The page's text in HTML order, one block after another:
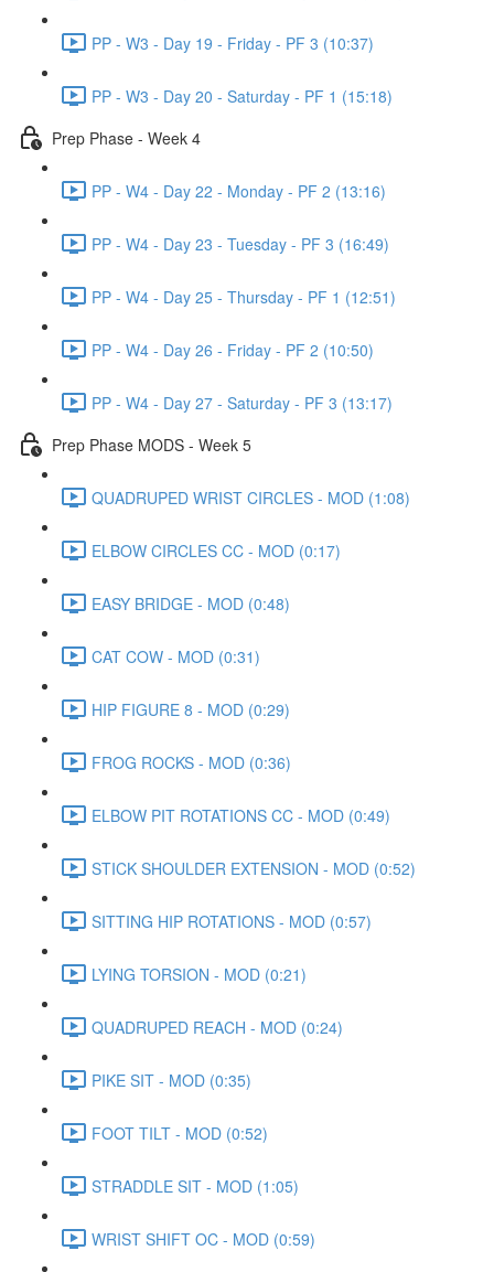
PP - W3 - Day 19 - Friday - PF 3 (10:37)
PP - W3 - Day 20 - Saturday - PF 1 (15:18)
Prep Phase - Week 4
PP - W4 - Day 22 - Monday - PF 2 (13:16)
PP - W4 - Day 23 - Tuesday - PF 3 (16:49)
PP - W4 - Day 25 - Thursday - PF 1 (12:51)
PP - W4 - Day 26 - Friday - PF 2 (10:50)
PP - W4 - Day 27 - Saturday - PF 3 (13:17)
Prep Phase MODS - Week 5
QUADRUPED WRIST CIRCLES - MOD (1:08)
ELBOW CIRCLES CC - MOD (0:17)
EASY BRIDGE - MOD (0:48)
CAT COW - MOD (0:31)
HIP FIGURE 8 - MOD (0:29)
FROG ROCKS - MOD (0:36)
ELBOW PIT ROTATIONS CC - MOD (0:49)
STICK SHOULDER EXTENSION - MOD (0:52)
SITTING HIP ROTATIONS - MOD (0:57)
LYING TORSION - MOD (0:21)
QUADRUPED REACH - MOD (0:24)
PIKE SIT - MOD (0:35)
FOOT TILT - MOD (0:52)
STRADDLE SIT - MOD (1:05)
WRIST SHIFT OC - MOD (0:59)